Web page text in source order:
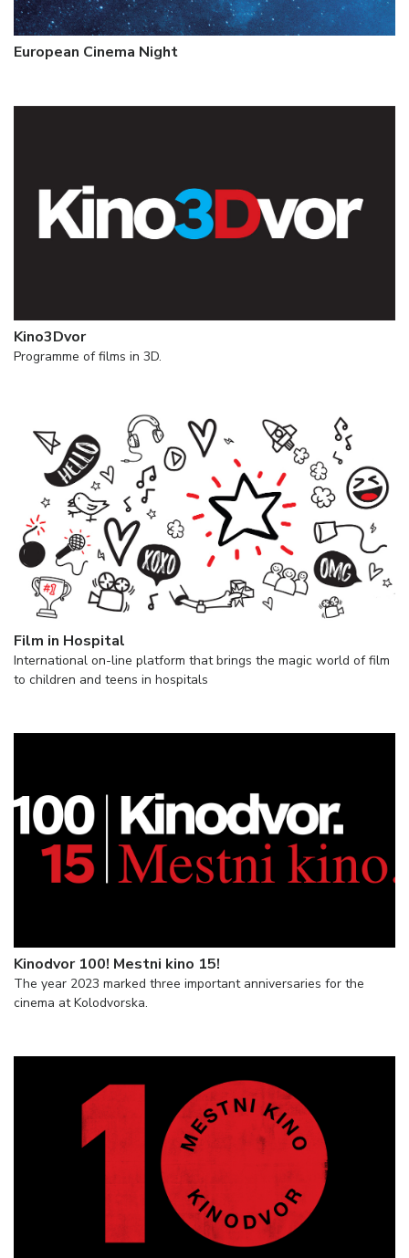
European Cinema Night
Kino3Dvor
Programme of films in 3D.
Film in Hospital
International on-line platform that brings the magic world of film
to children and teens in hospitals
Kinodvor 100! Mestni kino 15!
The year 2023 marked three important anniversaries for the
cinema at Kolodvorska.